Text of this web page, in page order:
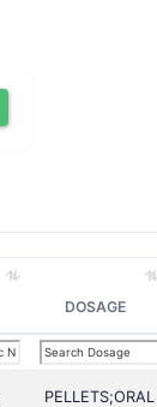
DOSAGE
PELLETS;ORAL